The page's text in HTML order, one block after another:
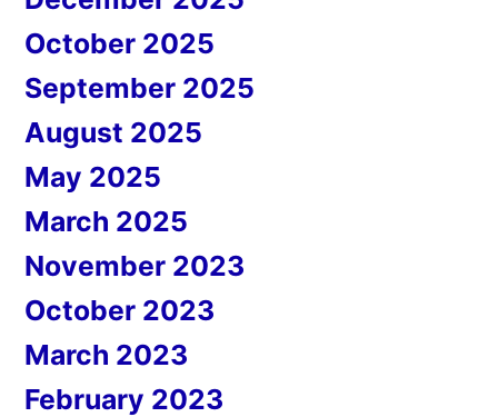
October 2025
September 2025
August 2025
May 2025
March 2025
November 2023
October 2023
March 2023
February 2023